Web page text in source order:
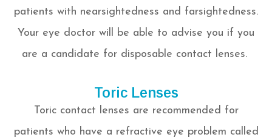
patients with nearsightedness and farsightedness.
Your eye doctor will be able to advise you if you
are a candidate for disposable contact lenses.
Toric Lenses
Toric contact lenses are recommended for
patients who have a refractive eye problem called